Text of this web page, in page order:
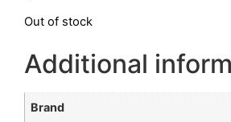
Out of stock
Additional
Brand